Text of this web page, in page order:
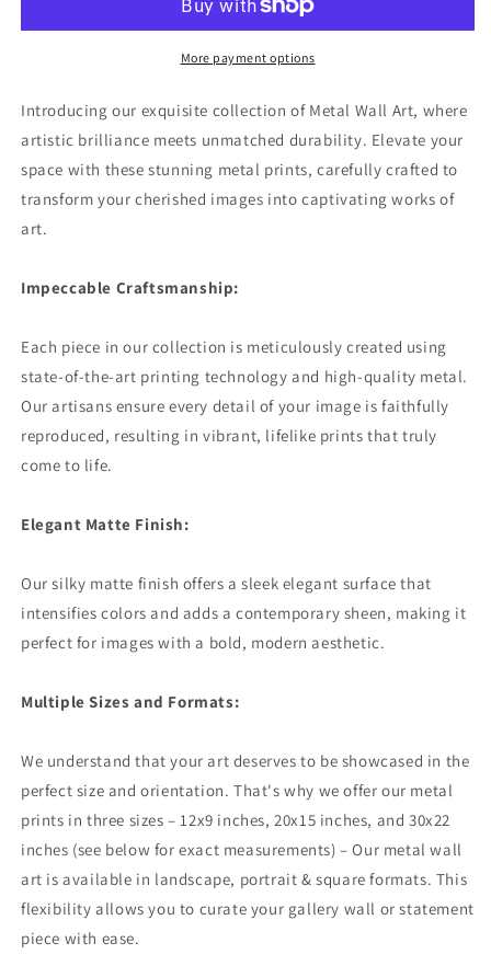
Landscape
Premium
Landscape
Aluminum
More payment options
Introducing our exquisite collection of Metal Wall Art, where
artistic brilliance meets unmatched durability. Elevate your
space with these stunning metal prints, carefully crafted to
transform your cherished images into captivating works of
art.
Impeccable Craftsmanship:
Each piece in our collection is meticulously created using
state-of-the-art printing technology and high-quality metal.
Our artisans ensure every detail of your image is faithfully
reproduced, resulting in vibrant, lifelike prints that truly
come to life.
Elegant Matte Finish:
Our silky matte finish offers a sleek elegant surface that
intensifies colors and adds a contemporary sheen, making it
perfect for images with a bold, modern aesthetic.
Multiple Sizes and Formats:
We understand that your art deserves to be showcased in the
perfect size and orientation. That's why we offer our metal
prints in three sizes – 12x9 inches, 20x15 inches, and 30x22
inches (see below for exact measurements) – Our metal wall
art is available in landscape, portrait & square formats. This
flexibility allows you to curate your gallery wall or statement
piece with ease.